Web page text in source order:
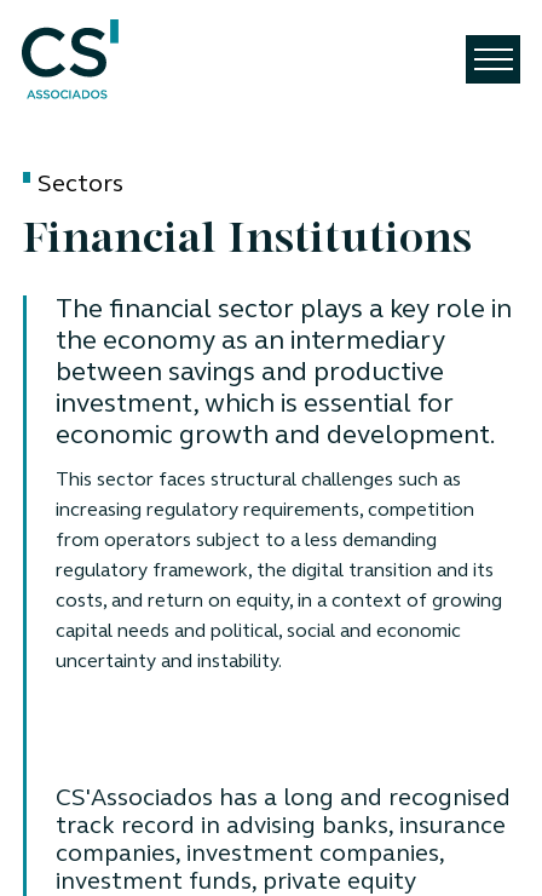
Sectors
Financial Institutions
The financial sector plays a key role in
the economy as an intermediary
between savings and productive
investment, which is essential for
economic growth and development.
This sector faces structural challenges such as
increasing regulatory requirements, competition
from operators subject to a less demanding
regulatory framework, the digital transition and its
costs, and return on equity, in a context of growing
capital needs and political, social and economic
uncertainty and instability.
CS'Associados has a long and recognised
track record in advising banks, insurance
companies, investment companies,
investment funds, private equity